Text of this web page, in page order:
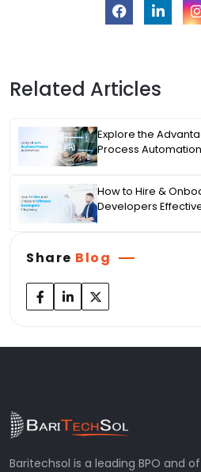
Related Articles
Explore the
Process Automation
How to Hire &
Developers
Share Blog
Baritechsol is a leading BPO and